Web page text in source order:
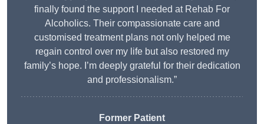
finally found the support I needed at Rehab For
Alcoholics. Their compassionate care and
customised treatment plans not only helped me
regain control over my life but also restored my
family’s hope. I’m deeply grateful for their dedication
and professionalism.”
Former Patient